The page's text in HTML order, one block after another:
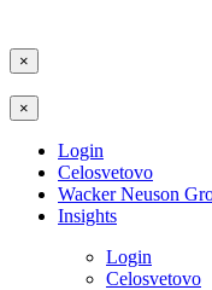
×
×
Login
Celosvetovo
Wacker Neuson
Insights
Login
Celosvetovo